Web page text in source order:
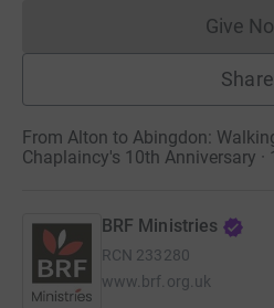
Give
Share
From Alton to Abingdon:
Chaplaincy's 10th Anniversary ·
BRF Ministries
RCN 233280
www.brf.org.uk